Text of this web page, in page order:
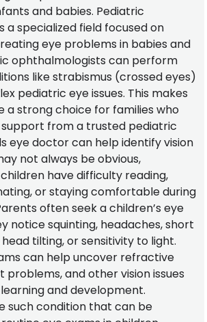
and babies. Pediatric
a specialized field focused on
eye problems in babies and
ophthalmologists can perform
like strabismus (crossed eyes)
pediatric eye issues. This makes
a strong choice for families who
from a trusted pediatric
eye doctor can help identify vision
not always be obvious,
have difficulty reading,
or staying comfortable during
often seek a children’s eye
notice squinting, headaches, short
tilting, or sensitivity to light.
can help uncover refractive
problems, and other vision issues
and development.
such condition that can be